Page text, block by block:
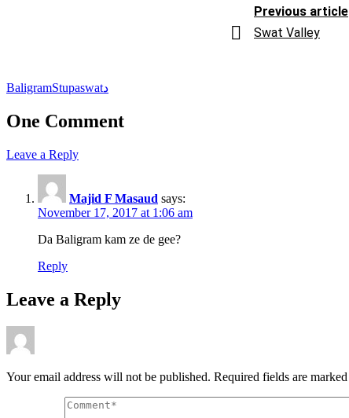
Previous article
Swat Valley
BaligramStupaswatد
One Comment
Leave a Reply
Majid F Masaud says:
November 17, 2017 at 1:06 am
Da Baligram kam ze de gee?
Reply
Leave a Reply
Your email address will not be published. Required fields are marked